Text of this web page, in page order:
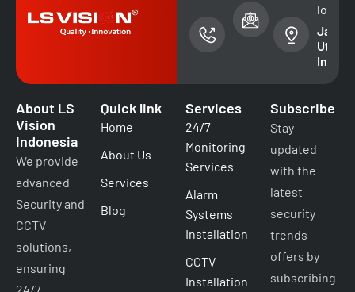
phone
number
email address
Utara -
About LS
Vision
Indonesia
We provide
advanced
Security and
CCTV
solutions,
ensuring
Quick link
Home
About Us
Services
Blog
Services
24/7
Monitoring
Services
Alarm
Systems
Installation
CCTV
Installation
Subscribe
Stay
updated
with the
latest
security
trends
offers by
subscribing